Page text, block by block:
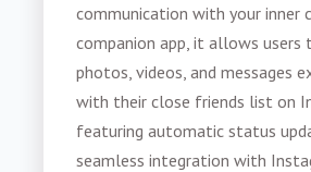
communication with your inner
companion app, it allows users
photos, videos, and messages
with their close friends list on
featuring automatic status
seamless integration with